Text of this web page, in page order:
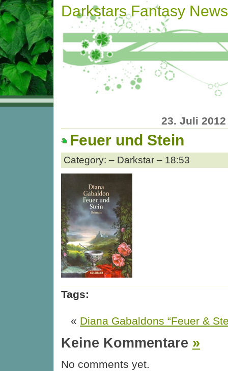
Darkstars Fantasy News
23. Juli 2012
Feuer und Stein
Category: – Darkstar – 18:53
Tags:
« Diana Gabaldons “Feuer &
Keine Kommentare »
No comments yet.